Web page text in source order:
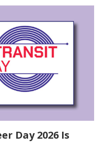
Day 2026 Is